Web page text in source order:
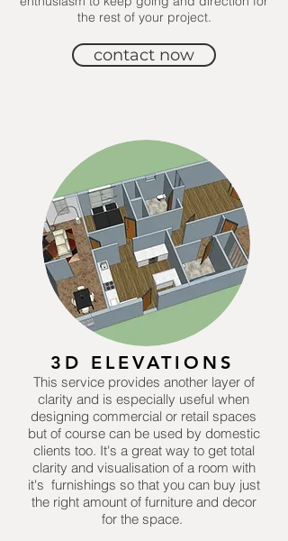
the rest of your project.
contact now
3D ELEVATIONS
This service provides another layer of
clarity and is especially useful when
designing commercial or retail spaces
but of course can be used by domestic
clients too. It's a great way to get total
clarity and visualisation of a room with
it's furnishings so that you can buy just
the right amount of furniture and decor
for the space.